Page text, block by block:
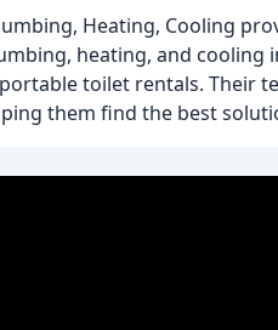
Heating, Cooling
heating, and cooling
toilet rentals. Their
them find the best